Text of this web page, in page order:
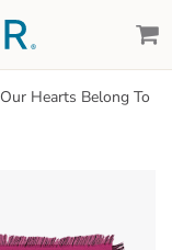
Our Hearts Belong To